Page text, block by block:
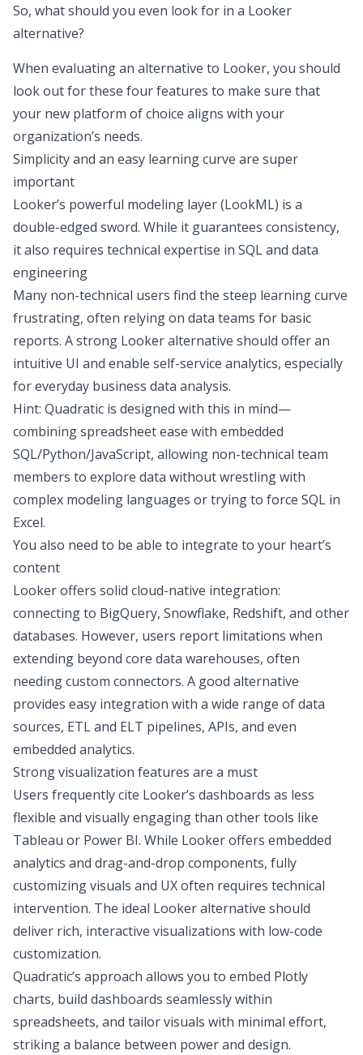
So, what should you even look for in a Looker
alternative?
When evaluating an alternative to Looker, you should
look out for these four features to make sure that
your new platform of choice aligns with your
organization’s needs.
Simplicity and an easy learning curve are super
important
Looker’s powerful modeling layer (LookML) is a
double-edged sword. While it guarantees consistency,
it also requires technical expertise in SQL and data
engineering
Many non-technical users find the steep learning curve
frustrating, often relying on data teams for basic
reports. A strong Looker alternative should offer an
intuitive UI and enable self-service analytics, especially
for everyday business data analysis.
Hint: Quadratic is designed with this in mind—
combining spreadsheet ease with embedded
SQL/Python/JavaScript, allowing non-technical team
members to explore data without wrestling with
complex modeling languages or trying to force SQL in
Excel.
You also need to be able to integrate to your heart’s
content
Looker offers solid cloud-native integration:
connecting to BigQuery, Snowflake, Redshift, and other
databases. However, users report limitations when
extending beyond core data warehouses, often
needing custom connectors. A good alternative
provides easy integration with a wide range of data
sources, ETL and ELT pipelines, APIs, and even
embedded analytics.
Strong visualization features are a must
Users frequently cite Looker’s dashboards as less
flexible and visually engaging than other tools like
Tableau or Power BI. While Looker offers embedded
analytics and drag-and-drop components, fully
customizing visuals and UX often requires technical
intervention. The ideal Looker alternative should
deliver rich, interactive visualizations with low-code
customization.
Quadratic’s approach allows you to embed Plotly
charts, build dashboards seamlessly within
spreadsheets, and tailor visuals with minimal effort,
striking a balance between power and design.